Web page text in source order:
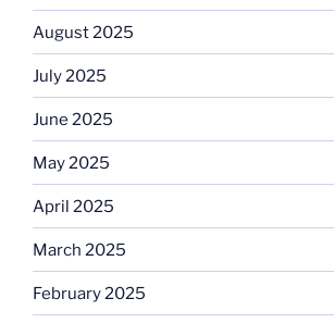
August 2025
July 2025
June 2025
May 2025
April 2025
March 2025
February 2025